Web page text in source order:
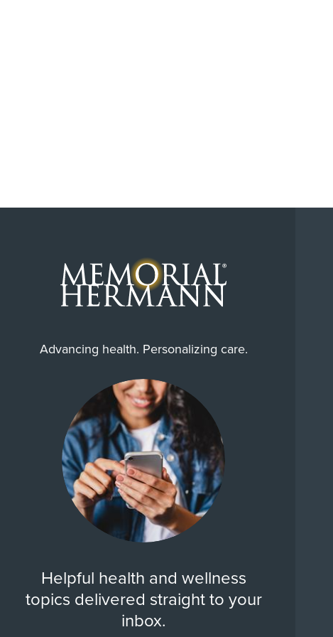
Advancing health. Personalizing care.
Helpful health and wellness
topics delivered straight to your
inbox.